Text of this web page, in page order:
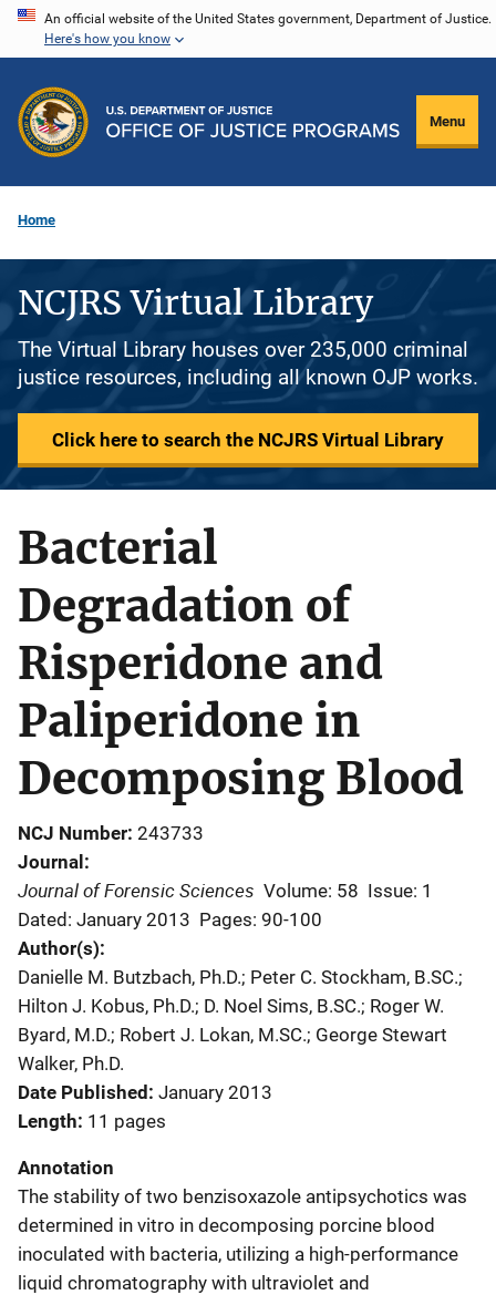
Skip
content
An official website of the United States government, Department of Justice.
Here's how you know
Menu
Home
NCJRS Virtual Library
The Virtual Library houses over 235,000 criminal
justice resources, including all known OJP works.
Click here to search the NCJRS Virtual Library
Bacterial
Degradation of
Risperidone and
Paliperidone in
Decomposing Blood
NCJ Number 243733
Journal
Journal of Forensic Sciences Volume: 58 Issue: 1
Dated: January 2013 Pages: 90-100
Author(s)
Danielle M. Butzbach, Ph.D.; Peter C. Stockham, B.SC.;
Hilton J. Kobus, Ph.D.; D. Noel Sims, B.SC.; Roger W.
Byard, M.D.; Robert J. Lokan, M.SC.; George Stewart
Walker, Ph.D.
Date Published January 2013
Length 11 pages
Annotation
The stability of two benzisoxazole antipsychotics was
determined in vitro in decomposing porcine blood
inoculated with bacteria, utilizing a high-performance
liquid chromatography with ultraviolet and